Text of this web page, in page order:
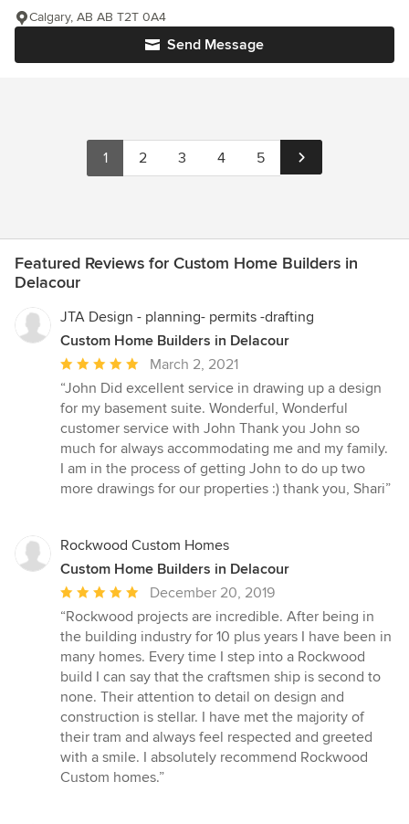
Send Message
Calgary, AB AB T2T 0A4
1 2 3 4 5
Featured Reviews for Custom Home Builders in
Delacour
JTA Design - planning- permits -drafting
Custom Home Builders in Delacour
Average
rating:
5
out
of
5
stars
March 2, 2021
“John Did excellent service in drawing up a design
for my basement suite. Wonderful, Wonderful
customer service with John Thank you John so
much for always accommodating me and my family.
I am in the process of getting John to do up two
more drawings for our properties :) thank you, Shari”
Rockwood Custom Homes
Custom Home Builders in Delacour
Average
rating:
5
out
of
5
stars
December 20, 2019
“Rockwood projects are incredible. After being in
the building industry for 10 plus years I have been in
many homes. Every time I step into a Rockwood
build I can say that the craftsmen ship is second to
none. Their attention to detail on design and
construction is stellar. I have met the majority of
their tram and always feel respected and greeted
with a smile. I absolutely recommend Rockwood
Custom homes.”